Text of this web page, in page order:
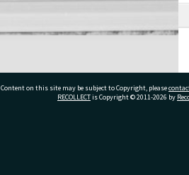
Content on this site may be subject to Copyright, please
RECOLLECTis Copyright © 2011-2026 by